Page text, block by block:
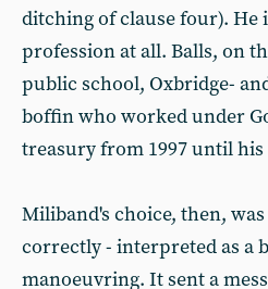
ditching of clause four). He
profession at all. Balls, on
public school, Oxbridge-
boffin who worked under
treasury from 1997 until his
Miliband's choice, then,
correctly - interpreted as a
manoeuvring. It sent a